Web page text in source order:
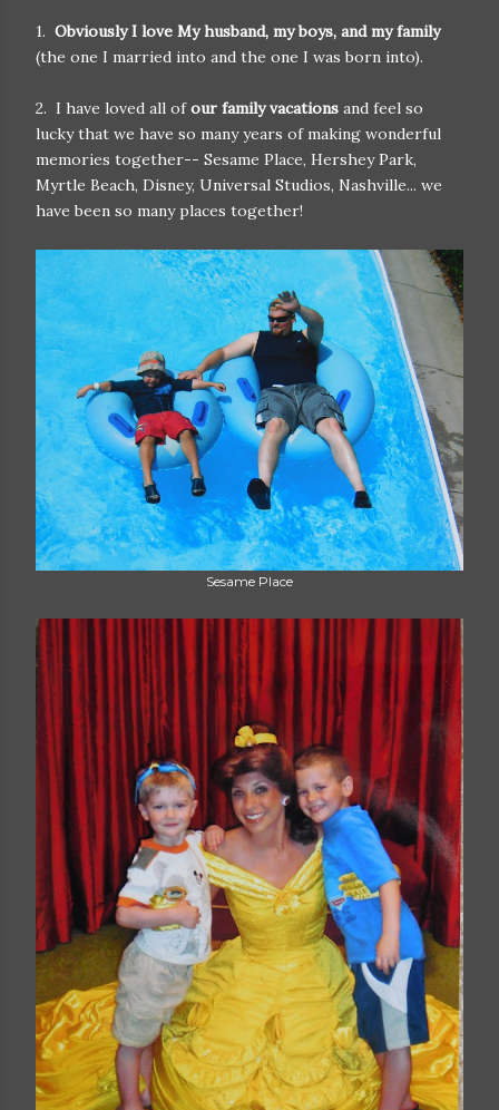
1. Obviously I love My husband, my boys, and my family
(the one I married into and the one I was born into).
2. I have loved all ofour family vacations and feel so
lucky that we have so many years of making wonderful
memories together-- Sesame Place, Hershey Park,
Myrtle Beach, Disney, Universal Studios, Nashville... we
have been so many places together!
Sesame Place